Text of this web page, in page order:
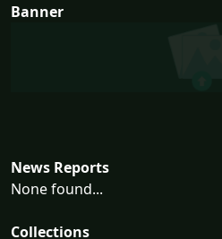
Banner
News Reports
None found...
Collections